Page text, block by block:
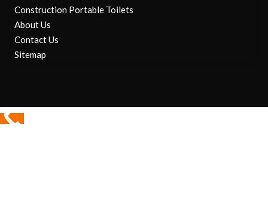
Construction Portable Toilets
About Us
Contact Us
Sitemap